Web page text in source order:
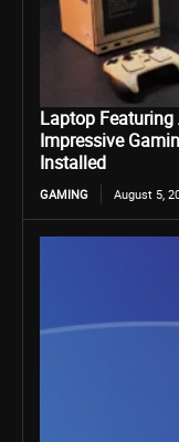
Laptop Featuring
Impressive
Installed
GAMING August 5,